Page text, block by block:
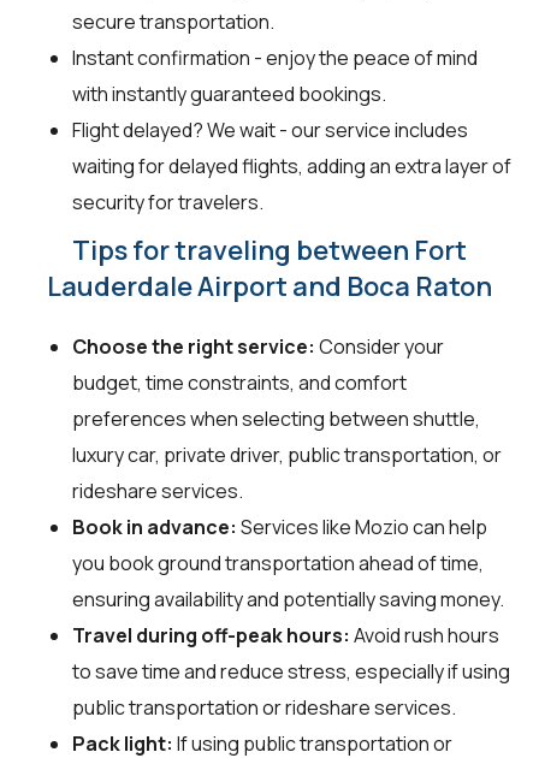
secure transportation.
Instant confirmation - enjoy the peace of mind
with instantly guaranteed bookings.
Flight delayed? We wait - our service includes
waiting for delayed flights, adding an extra layer of
security for travelers.
Tips for traveling between Fort
Lauderdale Airport and Boca Raton
Choose the right service: Consider your
budget, time constraints, and comfort
preferences when selecting between shuttle,
luxury car, private driver, public transportation, or
rideshare services.
Book in advance: Services like Mozio can help
you book ground transportation ahead of time,
ensuring availability and potentially saving money.
Travel during off-peak hours: Avoid rush hours
to save time and reduce stress, especially if using
public transportation or rideshare services.
Pack light: If using public transportation or